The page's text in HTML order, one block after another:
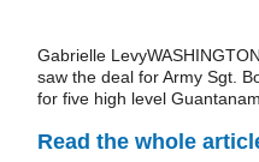
Gabrielle
saw the deal for Army Sgt.
for five high level
Read the whole